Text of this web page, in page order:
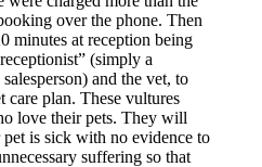
over the phone. Then
minutes at reception being
(simply a
and the vet, to
care plan. These vultures
love their pets. They will
is sick with no evidence to
suffering so that